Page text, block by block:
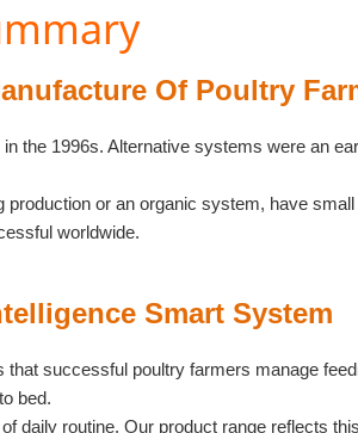
Of Poultry
the 1996s. Alternative systems were an
or an organic system, have
worldwide.
Smart System
successful poultry farmers manage
bed.
daily routine. Our product range reflects